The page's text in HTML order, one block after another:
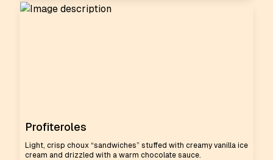
Profiteroles
Light, crisp choux “sandwiches” stuffed with creamy vanilla ice
cream and drizzled with a warm chocolate sauce.